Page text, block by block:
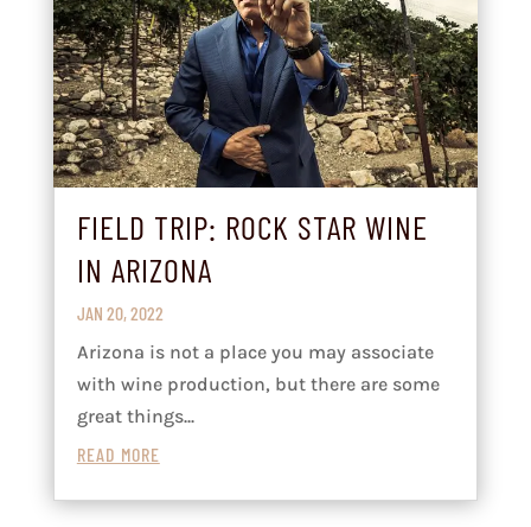
FIELD TRIP: ROCK STAR WINE
IN ARIZONA
JAN 20, 2022
Arizona is not a place you may associate
with wine production, but there are some
great things...
READ MORE